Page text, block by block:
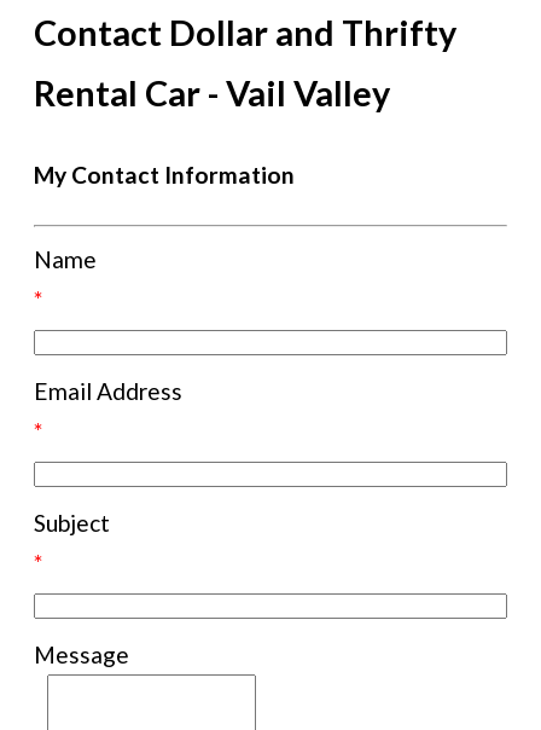
Contact Dollar and Thrifty
Rental Car - Vail Valley
My Contact Information
Name
*
Email Address
*
Subject
*
Message